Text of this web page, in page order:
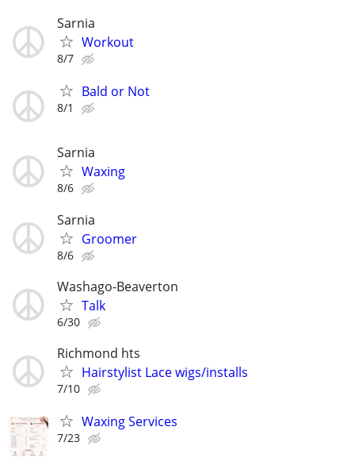
Sarnia
Workout
8/7
Bald or Not
8/1
Sarnia
Waxing
8/6
Sarnia
Groomer
8/6
Washago-Beaverton
Talk
6/30
Richmond hts
Hairstylist Lace wigs/installs
7/10
Waxing Services
7/23